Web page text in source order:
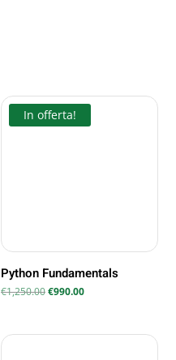
In offerta!
Python Fundamentals
€1,250.00Il
prezzo
€990.00Il
prezzo